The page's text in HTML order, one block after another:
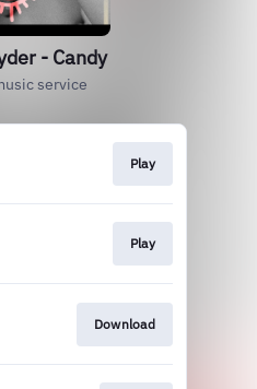
- Candy
service
Play
Play
Download